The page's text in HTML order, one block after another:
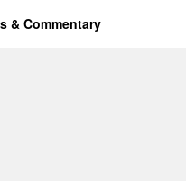
& Commentary